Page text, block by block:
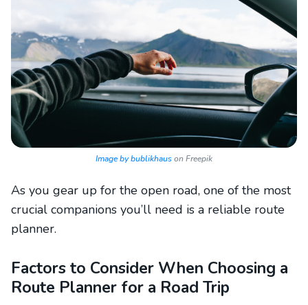
Image by bublikhauson Freepik
As you gear up for the open road, one of the most
crucial companions you’ll need is a reliable route
planner.
Factors to Consider When Choosing a
Route Planner for a Road Trip